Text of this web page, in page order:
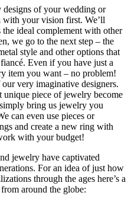
of your wedding or
with your vision first. We’ll
the ideal complement with other
we go to the next step – the
style and other options that
Even if you have just a
item you want – no problem!
very imaginative designers.
piece of jewelry become
bring us jewelry you
can even use pieces or
and create a new ring with
with your budget!
jewelry have captivated
For an idea of just how
through the ages here’s a
around the globe: